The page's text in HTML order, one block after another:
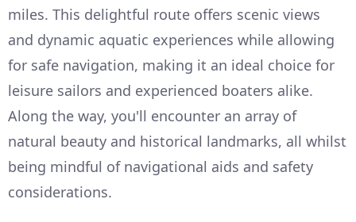
miles. This delightful route offers scenic views
and dynamic aquatic experiences while allowing
for safe navigation, making it an ideal choice for
leisure sailors and experienced boaters alike.
Along the way, you'll encounter an array of
natural beauty and historical landmarks, all whilst
being mindful of navigational aids and safety
considerations.